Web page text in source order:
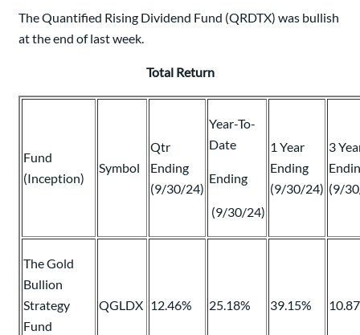
The Quantified Rising Dividend Fund (QRDTX) was bullish
at the end of last week.
Total Return
Fund
(Inception)
Symbol
Qtr
Ending
(9/30/24)
Year-To-
Date
Ending
(9/30/24)
1 Year
Ending
(9/30/24)
3
(9/
The Gold
Bullion
Strategy
Fund
QGLDX 12.46% 25.18% 39.15%